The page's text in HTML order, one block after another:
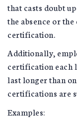
that casts doubt
the absence or
certification.
Additionally,
certification each
last longer than
certifications are
Examples: